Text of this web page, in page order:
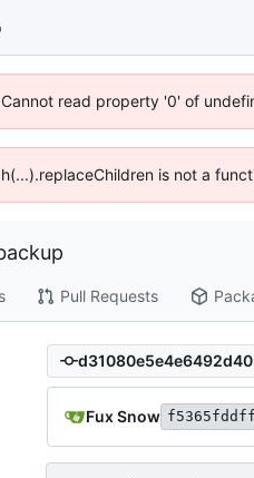
read property '0' of
is not a
Pull Requests
Fux Snow f5365fddff